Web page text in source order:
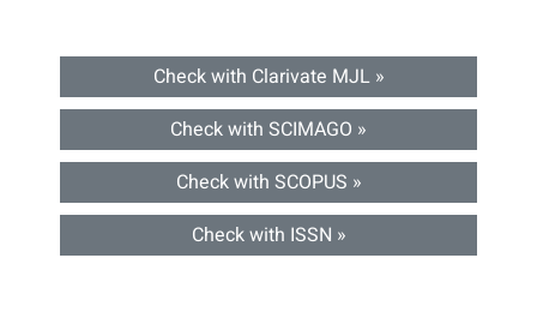
Check with Clarivate MJL »
Check with SCIMAGO »
Check with SCOPUS »
Check with ISSN »